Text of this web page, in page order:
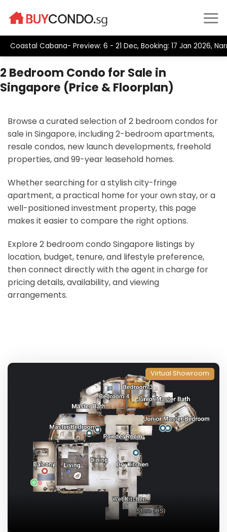
Coastal Cabana- Preview: 6 - 21 Dec, Booking: 17 Jan 2026,
2 Bedroom Condo for Sale in
Singapore (Price & Floorplan)
Browse a curated selection of 2 bedroom condos for
sale in Singapore, including 2-bedroom apartments,
resale condos, new launch developments, freehold
properties, and 99-year leasehold homes.
Whether searching for a stylish city-fringe
apartment, a practical home for your own stay, or a
well-positioned investment property, this page
makes it easier to compare the right options.
Explore 2 bedroom condo Singapore listings by
location, budget, tenure, and lifestyle preference,
then connect directly with the agent in charge for
pricing details, availability, and viewing
arrangements.
Virtual Showroom